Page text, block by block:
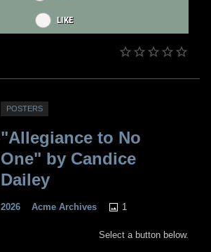
LIKE
POSTERS
"Allegiance to No
One" by Candice
Dailey
2026 Acme Archives 1
Select a button below.